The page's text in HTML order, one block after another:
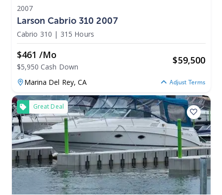
2007
Larson Cabrio 310 2007
Cabrio 310 | 315 Hours
$461 /mo
$5,950 Cash Down
$59,500
Marina Del Rey,CA Adjust Terms
Great Deal